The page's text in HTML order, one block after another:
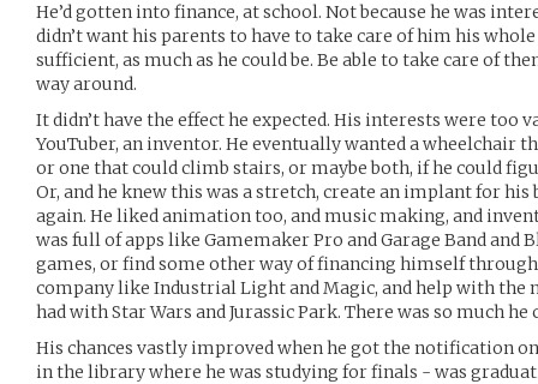
He’d gotten into finance, at school. Not because he was
didn’t want his parents to have to take care of him his
sufficient, as much as he could be. Be able to take care of
way around.
It didn’t have the effect he expected. His interests were too
YouTuber, an inventor. He eventually wanted a wheelchair
or one that could climb stairs, or maybe both, if he could
Or, and he knew this was a stretch, create an implant for
again. He liked animation too, and music making, and
was full of apps like Gamemaker Pro and Garage Band and
games, or find some other way of financing himself
company like Industrial Light and Magic, and help with the
had with Star Wars and Jurassic Park. There was so much
His chances vastly improved when he got the notification
in the library where he was studying for finals - was